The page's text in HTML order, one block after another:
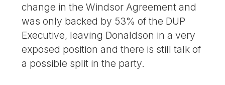
change in the Windsor Agreement and
was only backed by 53% of the DUP
Executive, leaving Donaldson in a very
exposed position and there is still talk of
a possible split in the party.